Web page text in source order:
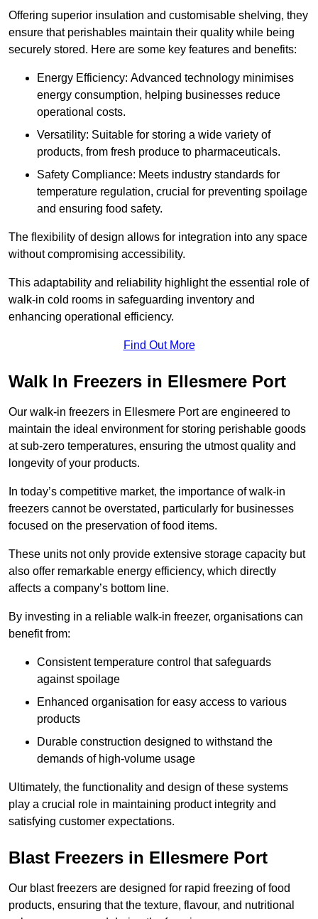
Offering superior insulation and customisable shelving, they
ensure that perishables maintain their quality while being
securely stored. Here are some key features and benefits:
Energy Efficiency: Advanced technology minimises
energy consumption, helping businesses reduce
operational costs.
Versatility: Suitable for storing a wide variety of
products, from fresh produce to pharmaceuticals.
Safety Compliance: Meets industry standards for
temperature regulation, crucial for preventing spoilage
and ensuring food safety.
The flexibility of design allows for integration into any space
without compromising accessibility.
This adaptability and reliability highlight the essential role of
walk-in cold rooms in safeguarding inventory and
enhancing operational efficiency.
Find Out More
Walk In Freezers in Ellesmere Port
Our walk-in freezers in Ellesmere Port are engineered to
maintain the ideal environment for storing perishable goods
at sub-zero temperatures, ensuring the utmost quality and
longevity of your products.
In today’s competitive market, the importance of walk-in
freezers cannot be overstated, particularly for businesses
focused on the preservation of food items.
These units not only provide extensive storage capacity but
also offer remarkable energy efficiency, which directly
affects a company’s bottom line.
By investing in a reliable walk-in freezer, organisations can
benefit from:
Consistent temperature control that safeguards
against spoilage
Enhanced organisation for easy access to various
products
Durable construction designed to withstand the
demands of high-volume usage
Ultimately, the functionality and design of these systems
play a crucial role in maintaining product integrity and
satisfying customer expectations.
Blast Freezers in Ellesmere Port
Our blast freezers are designed for rapid freezing of food
products, ensuring that the texture, flavour, and nutritional